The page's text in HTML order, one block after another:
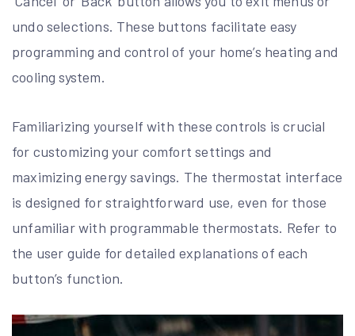
undo selections. These buttons facilitate easy
programming and control of your home’s heating and
cooling system.
Familiarizing yourself with these controls is crucial
for customizing your comfort settings and
maximizing energy savings. The thermostat interface
is designed for straightforward use, even for those
unfamiliar with programmable thermostats. Refer to
the user guide for detailed explanations of each
button’s function.